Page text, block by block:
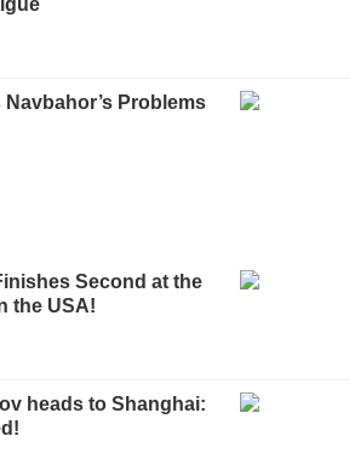
Problems
Second at the
the USA!
heads to Shanghai: